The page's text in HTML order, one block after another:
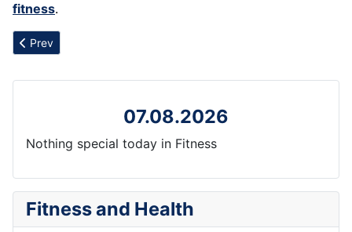
fitness.
Previous article: Jogging
Prev
07.08.2026
Nothing special today in Fitness
Fitness and Health